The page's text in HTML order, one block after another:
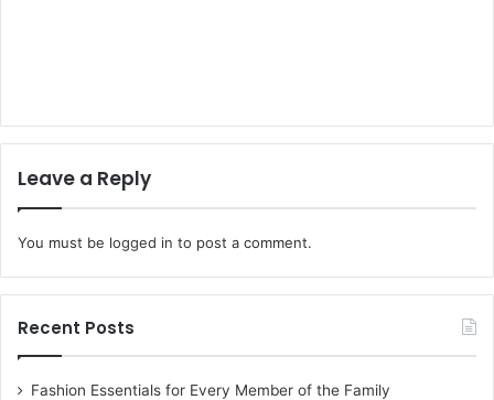
Leave a Reply
You must be logged in to post a comment.
Recent Posts
Fashion Essentials for Every Member of the Family